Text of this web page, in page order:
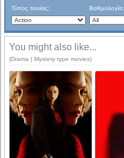
Τύπος ταινίας: Βαθμολογία:
You might also like...
(Drama | Mystery type movies)